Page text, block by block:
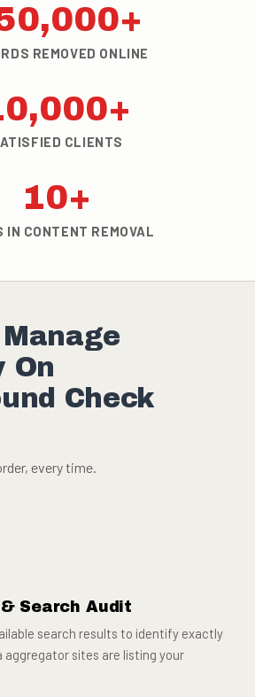
REMOVED ONLINE
CLIENTS
10+
IN CONTENT REMOVAL
On
Check
every time.
Search Audit
search results to identify exactly
sites are listing your